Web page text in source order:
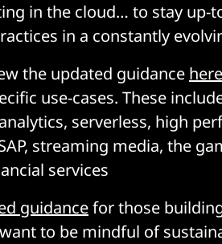
in the cloud… to stay up-
in a constantly
the updated guidance here
use-cases. These
serverless, high
streaming media, the
services
guidancefor those
to be mindful of